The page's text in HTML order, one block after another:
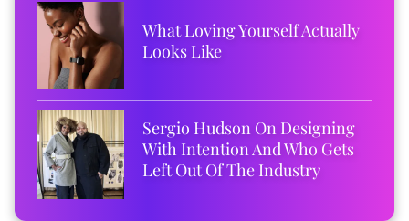
What Loving Yourself Actually
Looks Like
Sergio Hudson On Designing
With Intention And Who Gets
Left Out Of The Industry